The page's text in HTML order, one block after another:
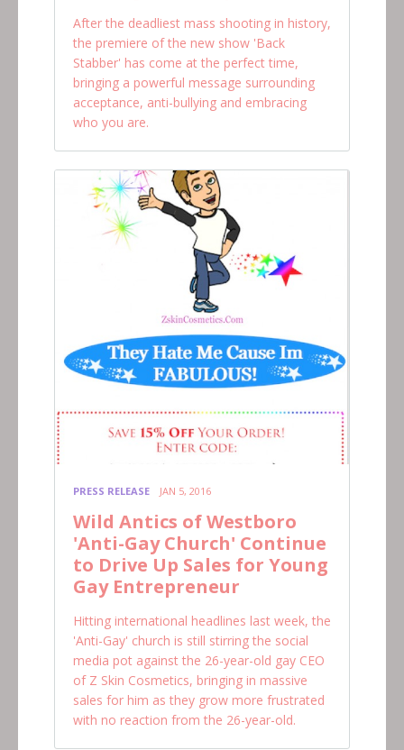
After the deadliest mass shooting in history,
the premiere of the new show 'Back
Stabber' has come at the perfect time,
bringing a powerful message surrounding
acceptance, anti-bullying and embracing
who you are.
PRESS RELEASE JAN 5, 2016
Wild Antics of Westboro
'Anti-Gay Church' Continue
to Drive Up Sales for Young
Gay Entrepreneur
Hitting international headlines last week, the
'Anti-Gay' church is still stirring the social
media pot against the 26-year-old gay CEO
of Z Skin Cosmetics, bringing in massive
sales for him as they grow more frustrated
with no reaction from the 26-year-old.